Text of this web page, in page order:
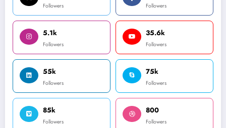
Followers Followers
5.1k
Followers
35.6k
Followers
55k
Followers
75k
Followers
85k
Followers
800
Followers